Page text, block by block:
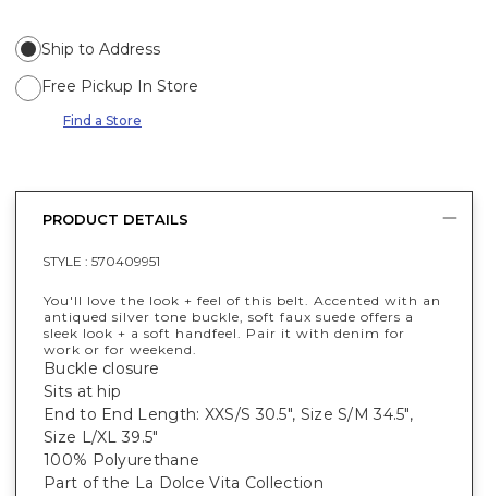
Ship to Address
Free Pickup In Store
Find a Store
PRODUCT DETAILS
STYLE : 570409951
You'll love the look + feel of this belt. Accented with an
antiqued silver tone buckle, soft faux suede offers a
sleek look + a soft handfeel. Pair it with denim for
work or for weekend.
Buckle closure
Sits at hip
End to End Length: XXS/S 30.5", Size S/M 34.5",
Size L/XL 39.5"
100% Polyurethane
Part of the La Dolce Vita Collection